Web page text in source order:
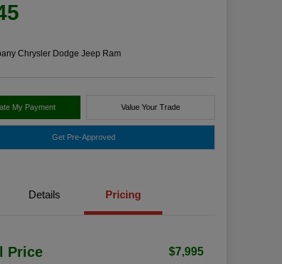
Chrysler Dodge Jeep Ram
My Payment Value Your Trade
Get Pre-Approved
Details Pricing
Price $7,995